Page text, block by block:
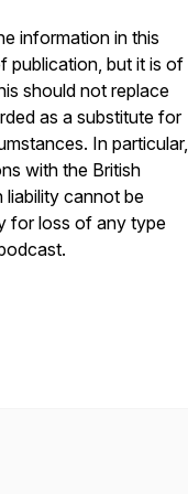
information in this
publication, but it is of
should not replace
as a substitute for
In particular,
with the British
liability cannot be
for loss of any type